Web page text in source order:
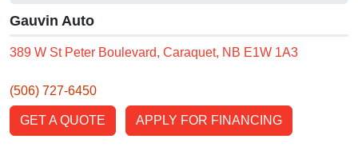
Gauvin Auto
389 W St Peter Boulevard, Caraquet, NB E1W 1A3
(506) 727-6450
GET A QUOTE APPLY FOR FINANCING